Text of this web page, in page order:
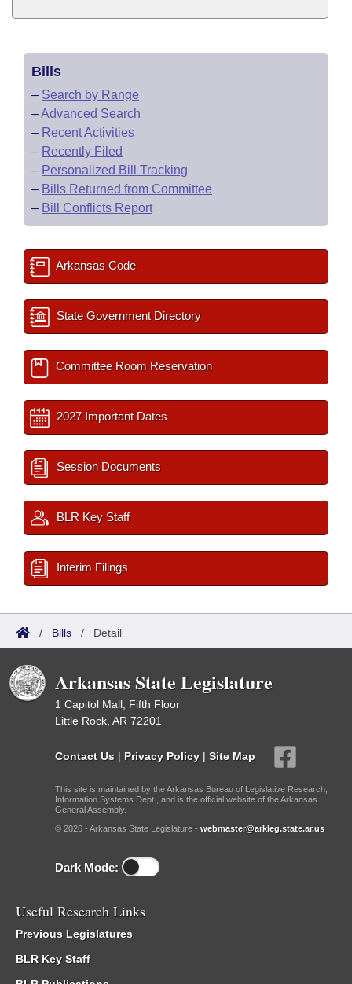
Bills
– Search by Range
–Advanced Search
– Recent Activities
– Recently Filed
– Personalized Bill Tracking
– Bills Returned from Committee
– Bill Conflicts Report
Arkansas Code
State Government Directory
Committee Room Reservation
2027 Important Dates
Session Documents
BLR Key Staff
Interim Filings
/ Bills / Detail
Arkansas State Legislature
1 Capitol Mall, Fifth Floor
Little Rock, AR 72201
Contact Us | Privacy Policy | Site Map
This site is maintained by the Arkansas Bureau of Legislative Research,
Information Systems Dept., and is the official website of the Arkansas
General Assembly.
© 2026 - Arkansas State Legislature - webmaster@arkleg.state.ar.us
Dark Mode:
Useful Research Links
Previous Legislatures
BLR Key Staff